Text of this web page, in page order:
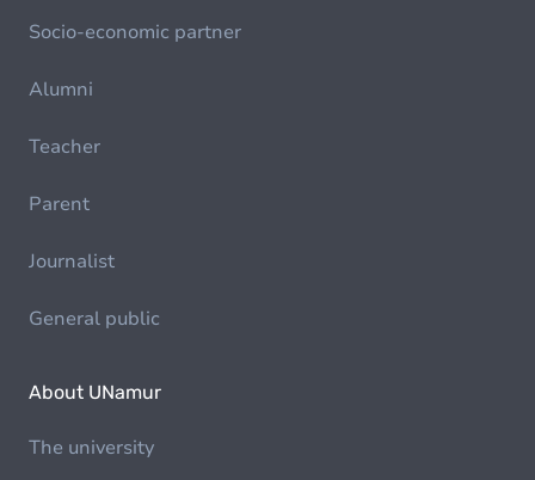
Socio-economic partner
Alumni
Teacher
Parent
Journalist
General public
About UNamur
The university